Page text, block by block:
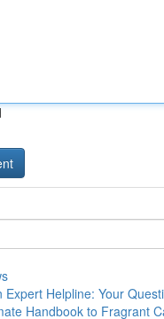
Expert Helpline: Your
Handbook to Fragrant